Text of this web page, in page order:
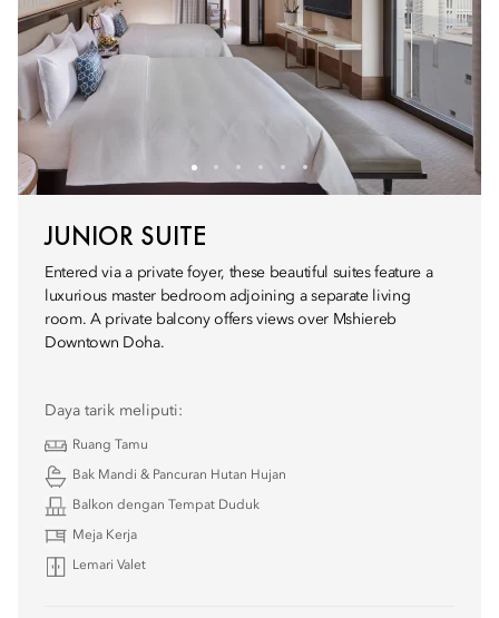
JUNIOR SUITE
Entered via a private foyer, these beautiful suites feature a
luxurious master bedroom adjoining a separate living
room. A private balcony offers views over Mshiereb
Downtown Doha.
Daya tarik meliputi:
Ruang Tamu
Bak Mandi & Pancuran Hutan Hujan
Balkon dengan Tempat Duduk
Meja Kerja
Lemari Valet